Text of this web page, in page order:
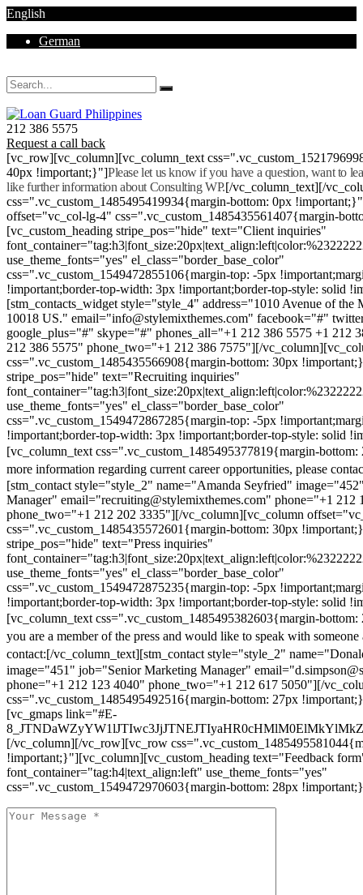
English
German
212 386 5575
Request a call back
[vc_row][vc_column][vc_column_text
40px !important;}"]Please let us know if you have a question, want to
like further information about Consulting WP.[/vc_column_text][/
css=".vc_custom_1485495419934{margin-bottom: 0px
offset="vc_col-lg-4" css=".vc_custom_1485435561407{margin-
[vc_custom_heading stripe_pos="hide" text="Client inquiries"
use_theme_fonts="yes" el_class="border_base_color"
css=".vc_custom_1549472855106{margin-top: -5px
!important;border-top-width: 3px !important;border-top-style: solid
[stm_contacts_widget style="style_4" address="1010 Avenue of
10018 US." email="info@stylemixthemes.com" facebook="#"
google_plus="#" skype="#" phones_all="+1 212 386 5575 +1 212
212 386 5575" phone_two="+1 212 386 7575"][/
css=".vc_custom_1485435566908{margin-bottom: 30px
stripe_pos="hide" text="Recruiting inquiries"
use_theme_fonts="yes" el_class="border_base_color"
css=".vc_custom_1549472867285{margin-top: -5px
!important;border-top-width: 3px !important;border-top-style: solid
[vc_column_text css=".vc_custom_1485495377819{margin-
more information regarding current career opportunities, please
[stm_contact style="style_2" name="Amanda Seyfried"
Manager" email="recruiting@stylemixthemes.com" phone="+1 212
phone_two="+1 212 202 3335"][/vc_column][vc_column
css=".vc_custom_1485435572601{margin-bottom: 30px
stripe_pos="hide" text="Press inquiries"
use_theme_fonts="yes" el_class="border_base_color"
css=".vc_custom_1549472875235{margin-top: -5px
!important;border-top-width: 3px !important;border-top-style: solid
[vc_column_text css=".vc_custom_1485495382603{margin-
you are a member of the press and would like to speak with someone
contact:[/vc_column_text][stm_contact style="style_2"
image="451" job="Senior Marketing Manager"
phone="+1 212 123 4040" phone_two="+1 212 617 5050"][/
css=".vc_custom_1485495492516{margin-bottom: 27px
[vc_gmaps link="#E-
[/vc_column][/vc_row][vc_row
!important;}"][vc_column][vc_custom_heading text="Feedback
font_container="tag:h4|text_align:left" use_theme_fonts="yes"
css=".vc_custom_1549472970603{margin-bottom: 28px